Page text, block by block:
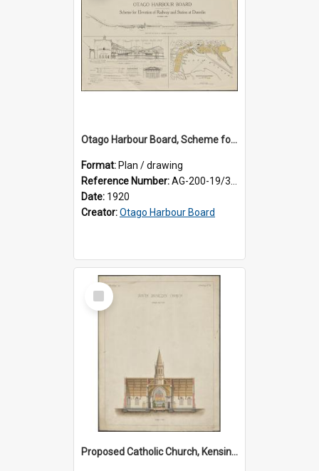
Otago Harbour Board, Scheme for Elevation of Railway and Station at Dunedin
Format: Plan / drawing
Reference Number:AG-200-19/3/1
Date: 1920
Creator:Otago Harbour Board
Select
Item
Proposed Catholic Church, Kensington / South Dunedin, cross section plan, F.W. Petre architect. Drawing No. 5.